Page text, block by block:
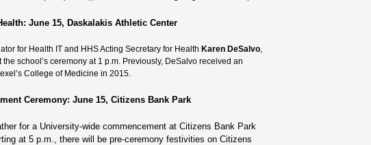
June 15, Daskalakis Athletic Center
for Health IT and HHS Acting Secretary for Health Karen DeSalvo,
the school’s ceremony at 1 p.m. Previously, DeSalvo received an
College of Medicine in 2015.
Ceremony: June 15, Citizens Bank Park
for a University-wide commencement at Citizens Bank Park
at 5 p.m., there will be pre-ceremony festivities on Citizens